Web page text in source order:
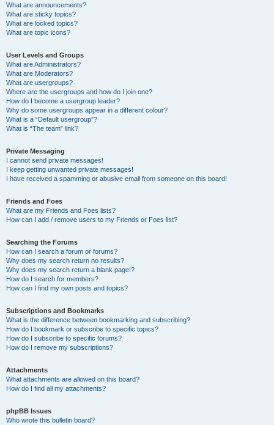
What are announcements?
What are sticky topics?
What are locked topics?
What are topic icons?
User Levels and Groups
What are Administrators?
What are Moderators?
What are usergroups?
Where are the usergroups and how do I join one?
How do I become a usergroup leader?
Why do some usergroups appear in a different colour?
What is a “Default usergroup”?
What is “The team” link?
Private Messaging
I cannot send private messages!
I keep getting unwanted private messages!
I have received a spamming or abusive email from someone on this board!
Friends and Foes
What are my Friends and Foes lists?
How can I add / remove users to my Friends or Foes list?
Searching the Forums
How can I search a forum or forums?
Why does my search return no results?
Why does my search return a blank page!?
How do I search for members?
How can I find my own posts and topics?
Subscriptions and Bookmarks
What is the difference between bookmarking and subscribing?
How do I bookmark or subscribe to specific topics?
How do I subscribe to specific forums?
How do I remove my subscriptions?
Attachments
What attachments are allowed on this board?
How do I find all my attachments?
phpBB Issues
Who wrote this bulletin board?